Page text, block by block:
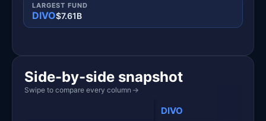
LARGEST FUND
DIVO$7.61B
Side-by-side snapshot
Swipe to compare every column →
DIVO